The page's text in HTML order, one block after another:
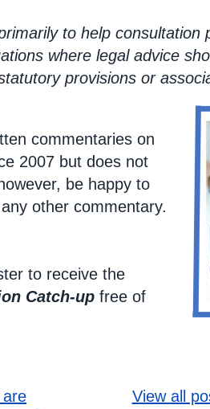
to help
where legal advice
provisions or
commentaries on
2007 but does not
be happy to
other commentary.
to receive the
Catch-up free of
are
View all